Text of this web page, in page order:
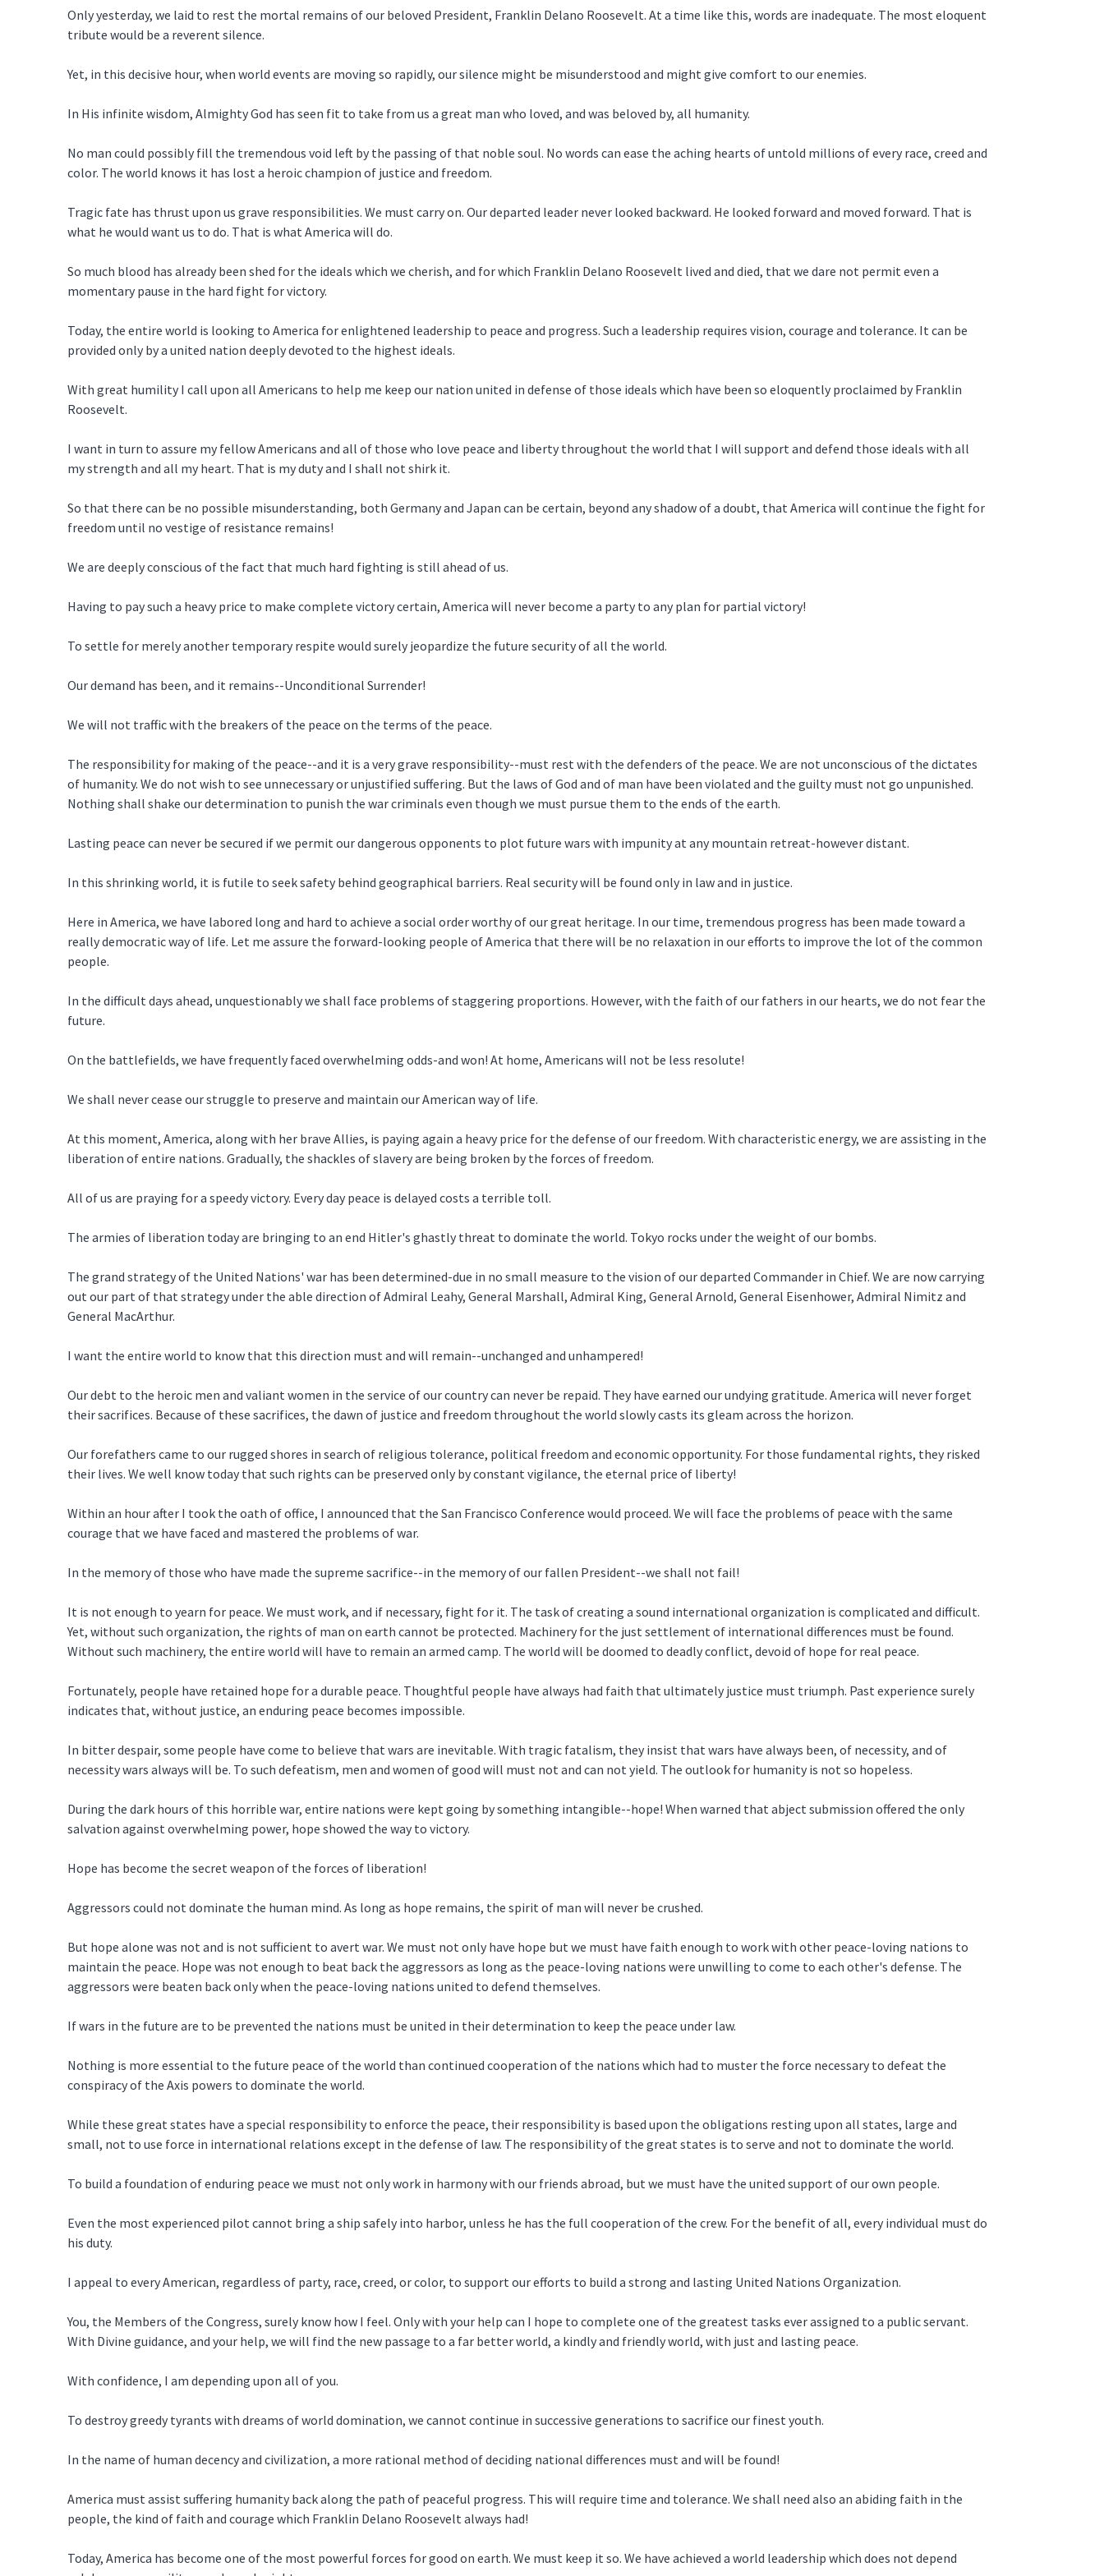
Only yesterday, we laid to rest the mortal remains of our beloved President, Franklin Delano Roosevelt. At a time like this, words are inadequate. The most eloquent
tribute would be a reverent silence.
Yet, in this decisive hour, when world events are moving so rapidly, our silence might be misunderstood and might give comfort to our enemies.
In His infinite wisdom, Almighty God has seen fit to take from us a great man who loved, and was beloved by, all humanity.
No man could possibly fill the tremendous void left by the passing of that noble soul. No words can ease the aching hearts of untold millions of every race, creed and
color. The world knows it has lost a heroic champion of justice and freedom.
Tragic fate has thrust upon us grave responsibilities. We must carry on. Our departed leader never looked backward. He looked forward and moved forward. That is
what he would want us to do. That is what America will do.
So much blood has already been shed for the ideals which we cherish, and for which Franklin Delano Roosevelt lived and died, that we dare not permit even a
momentary pause in the hard fight for victory.
Today, the entire world is looking to America for enlightened leadership to peace and progress. Such a leadership requires vision, courage and tolerance. It can be
provided only by a united nation deeply devoted to the highest ideals.
With great humility I call upon all Americans to help me keep our nation united in defense of those ideals which have been so eloquently proclaimed by Franklin
Roosevelt.
I want in turn to assure my fellow Americans and all of those who love peace and liberty throughout the world that I will support and defend those ideals with all
my strength and all my heart. That is my duty and I shall not shirk it.
So that there can be no possible misunderstanding, both Germany and Japan can be certain, beyond any shadow of a doubt, that America will continue the fight for
freedom until no vestige of resistance remains!
We are deeply conscious of the fact that much hard fighting is still ahead of us.
Having to pay such a heavy price to make complete victory certain, America will never become a party to any plan for partial victory!
To settle for merely another temporary respite would surely jeopardize the future security of all the world.
Our demand has been, and it remains--Unconditional Surrender!
We will not traffic with the breakers of the peace on the terms of the peace.
The responsibility for making of the peace--and it is a very grave responsibility--must rest with the defenders of the peace. We are not unconscious of the dictates
of humanity. We do not wish to see unnecessary or unjustified suffering. But the laws of God and of man have been violated and the guilty must not go unpunished.
Nothing shall shake our determination to punish the war criminals even though we must pursue them to the ends of the earth.
Lasting peace can never be secured if we permit our dangerous opponents to plot future wars with impunity at any mountain retreat-however distant.
In this shrinking world, it is futile to seek safety behind geographical barriers. Real security will be found only in law and in justice.
Here in America, we have labored long and hard to achieve a social order worthy of our great heritage. In our time, tremendous progress has been made toward a
really democratic way of life. Let me assure the forward-looking people of America that there will be no relaxation in our efforts to improve the lot of the common
people.
In the difficult days ahead, unquestionably we shall face problems of staggering proportions. However, with the faith of our fathers in our hearts, we do not fear the
future.
On the battlefields, we have frequently faced overwhelming odds-and won! At home, Americans will not be less resolute!
We shall never cease our struggle to preserve and maintain our American way of life.
At this moment, America, along with her brave Allies, is paying again a heavy price for the defense of our freedom. With characteristic energy, we are assisting in the
liberation of entire nations. Gradually, the shackles of slavery are being broken by the forces of freedom.
All of us are praying for a speedy victory. Every day peace is delayed costs a terrible toll.
The armies of liberation today are bringing to an end Hitler's ghastly threat to dominate the world. Tokyo rocks under the weight of our bombs.
The grand strategy of the United Nations' war has been determined-due in no small measure to the vision of our departed Commander in Chief. We are now carrying
out our part of that strategy under the able direction of Admiral Leahy, General Marshall, Admiral King, General Arnold, General Eisenhower, Admiral Nimitz and
General MacArthur.
I want the entire world to know that this direction must and will remain--unchanged and unhampered!
Our debt to the heroic men and valiant women in the service of our country can never be repaid. They have earned our undying gratitude. America will never forget
their sacrifices. Because of these sacrifices, the dawn of justice and freedom throughout the world slowly casts its gleam across the horizon.
Our forefathers came to our rugged shores in search of religious tolerance, political freedom and economic opportunity. For those fundamental rights, they risked
their lives. We well know today that such rights can be preserved only by constant vigilance, the eternal price of liberty!
Within an hour after I took the oath of office, I announced that the San Francisco Conference would proceed. We will face the problems of peace with the same
courage that we have faced and mastered the problems of war.
In the memory of those who have made the supreme sacrifice--in the memory of our fallen President--we shall not fail!
It is not enough to yearn for peace. We must work, and if necessary, fight for it. The task of creating a sound international organization is complicated and difficult.
Yet, without such organization, the rights of man on earth cannot be protected. Machinery for the just settlement of international differences must be found.
Without such machinery, the entire world will have to remain an armed camp. The world will be doomed to deadly conflict, devoid of hope for real peace.
Fortunately, people have retained hope for a durable peace. Thoughtful people have always had faith that ultimately justice must triumph. Past experience surely
indicates that, without justice, an enduring peace becomes impossible.
In bitter despair, some people have come to believe that wars are inevitable. With tragic fatalism, they insist that wars have always been, of necessity, and of
necessity wars always will be. To such defeatism, men and women of good will must not and can not yield. The outlook for humanity is not so hopeless.
During the dark hours of this horrible war, entire nations were kept going by something intangible--hope! When warned that abject submission offered the only
salvation against overwhelming power, hope showed the way to victory.
Hope has become the secret weapon of the forces of liberation!
Aggressors could not dominate the human mind. As long as hope remains, the spirit of man will never be crushed.
But hope alone was not and is not sufficient to avert war. We must not only have hope but we must have faith enough to work with other peace-loving nations to
maintain the peace. Hope was not enough to beat back the aggressors as long as the peace-loving nations were unwilling to come to each other's defense. The
aggressors were beaten back only when the peace-loving nations united to defend themselves.
If wars in the future are to be prevented the nations must be united in their determination to keep the peace under law.
Nothing is more essential to the future peace of the world than continued cooperation of the nations which had to muster the force necessary to defeat the
conspiracy of the Axis powers to dominate the world.
While these great states have a special responsibility to enforce the peace, their responsibility is based upon the obligations resting upon all states, large and
small, not to use force in international relations except in the defense of law. The responsibility of the great states is to serve and not to dominate the world.
To build a foundation of enduring peace we must not only work in harmony with our friends abroad, but we must have the united support of our own people.
Even the most experienced pilot cannot bring a ship safely into harbor, unless he has the full cooperation of the crew. For the benefit of all, every individual must do
his duty.
I appeal to every American, regardless of party, race, creed, or color, to support our efforts to build a strong and lasting United Nations Organization.
You, the Members of the Congress, surely know how I feel. Only with your help can I hope to complete one of the greatest tasks ever assigned to a public servant.
With Divine guidance, and your help, we will find the new passage to a far better world, a kindly and friendly world, with just and lasting peace.
With confidence, I am depending upon all of you.
To destroy greedy tyrants with dreams of world domination, we cannot continue in successive generations to sacrifice our finest youth.
In the name of human decency and civilization, a more rational method of deciding national differences must and will be found!
America must assist suffering humanity back along the path of peaceful progress. This will require time and tolerance. We shall need also an abiding faith in the
people, the kind of faith and courage which Franklin Delano Roosevelt always had!
Today, America has become one of the most powerful forces for good on earth. We must keep it so. We have achieved a world leadership which does not depend